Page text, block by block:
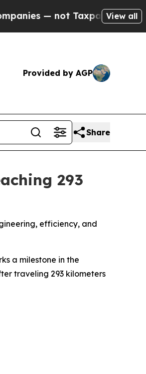
Taxpayers — the Chance to
View all
Provided by AGP
Share
293
efficiency, and
a milestone in the
traveling 293 kilometers